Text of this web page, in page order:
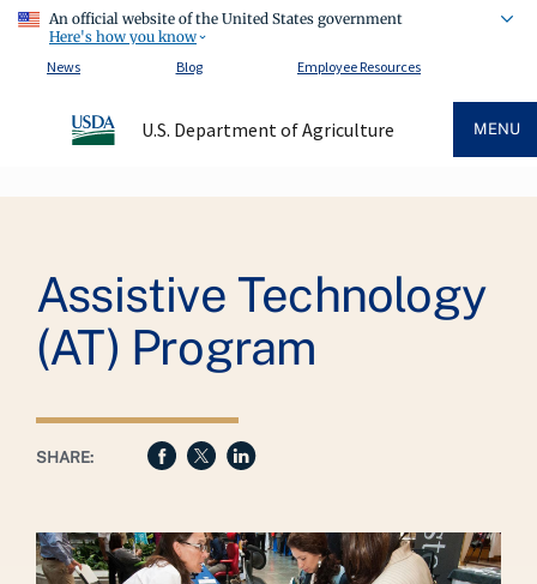
An official website of the United States government
Here's how you know
News
Blog Employee Resources
U.S. Department of Agriculture MENU
Assistive Technology
(AT) Program
SHARE: